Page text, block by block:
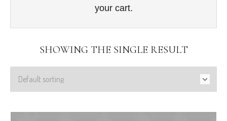
your cart.
SHOWING THE SINGLE RESULT